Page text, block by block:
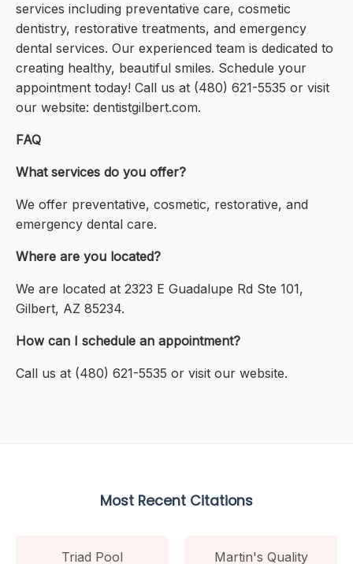
services including preventative care, cosmetic
dentistry, restorative treatments, and emergency
dental services. Our experienced team is dedicated to
creating healthy, beautiful smiles. Schedule your
appointment today! Call us at (480) 621-5535 or visit
our website: dentistgilbert.com.
FAQ
What services do you offer?
We offer preventative, cosmetic, restorative, and
emergency dental care.
Where are you located?
We are located at 2323 E Guadalupe Rd Ste 101,
Gilbert, AZ 85234.
How can I schedule an appointment?
Call us at (480) 621-5535 or visit our website.
Most Recent Citations
Triad Pool Martin's Quality